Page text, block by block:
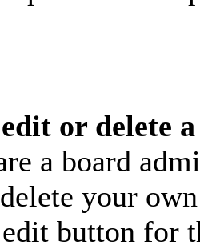
or delete
a board
your
button for